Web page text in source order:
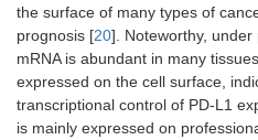
the surface of many types of
prognosis [20]. Noteworthy, under
mRNA is abundant in many
expressed on the cell surface,
transcriptional control of PD-L1
is mainly expressed on